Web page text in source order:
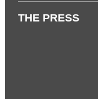
THE PRESS